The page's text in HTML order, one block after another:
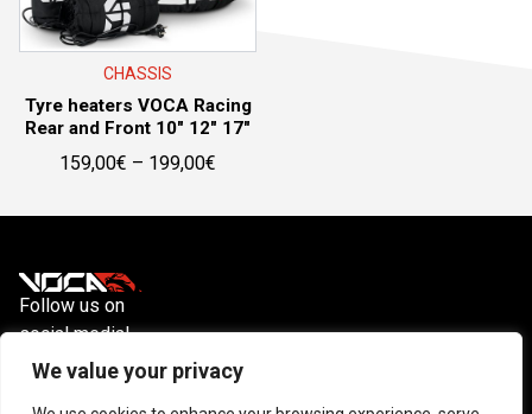
We value your privacy
CHASSIS
Tyre heaters VOCA Racing
Rear and Front 10″ 12″ 17″
159,00€ – 199,00€
159,00€
Follow us on
social media!
Instagram
YouTube
Facebook